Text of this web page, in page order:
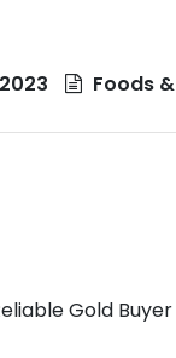
Foods
Gold Buyer